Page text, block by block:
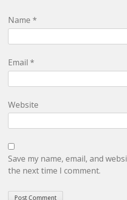
Name *
Email *
Website
Save my name, email, and
the next time I comment.